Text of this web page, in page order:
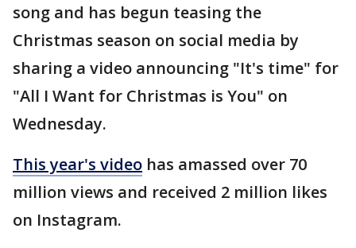
song and has begun teasing the
Christmas season on social media by
sharing a video announcing "It's time" for
"All I Want for Christmas is You" on
Wednesday.
This year's video has amassed over 70
million views and received 2 million likes
on Instagram.